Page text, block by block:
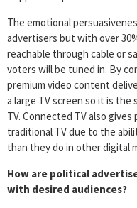
The emotional
advertisers but with over
reachable through cable or
voters will be tuned in. By
premium video content
a large TV screen so it is
TV. Connected TV also
traditional TV due to the
than they do in other digital
How are political
with desired audiences?